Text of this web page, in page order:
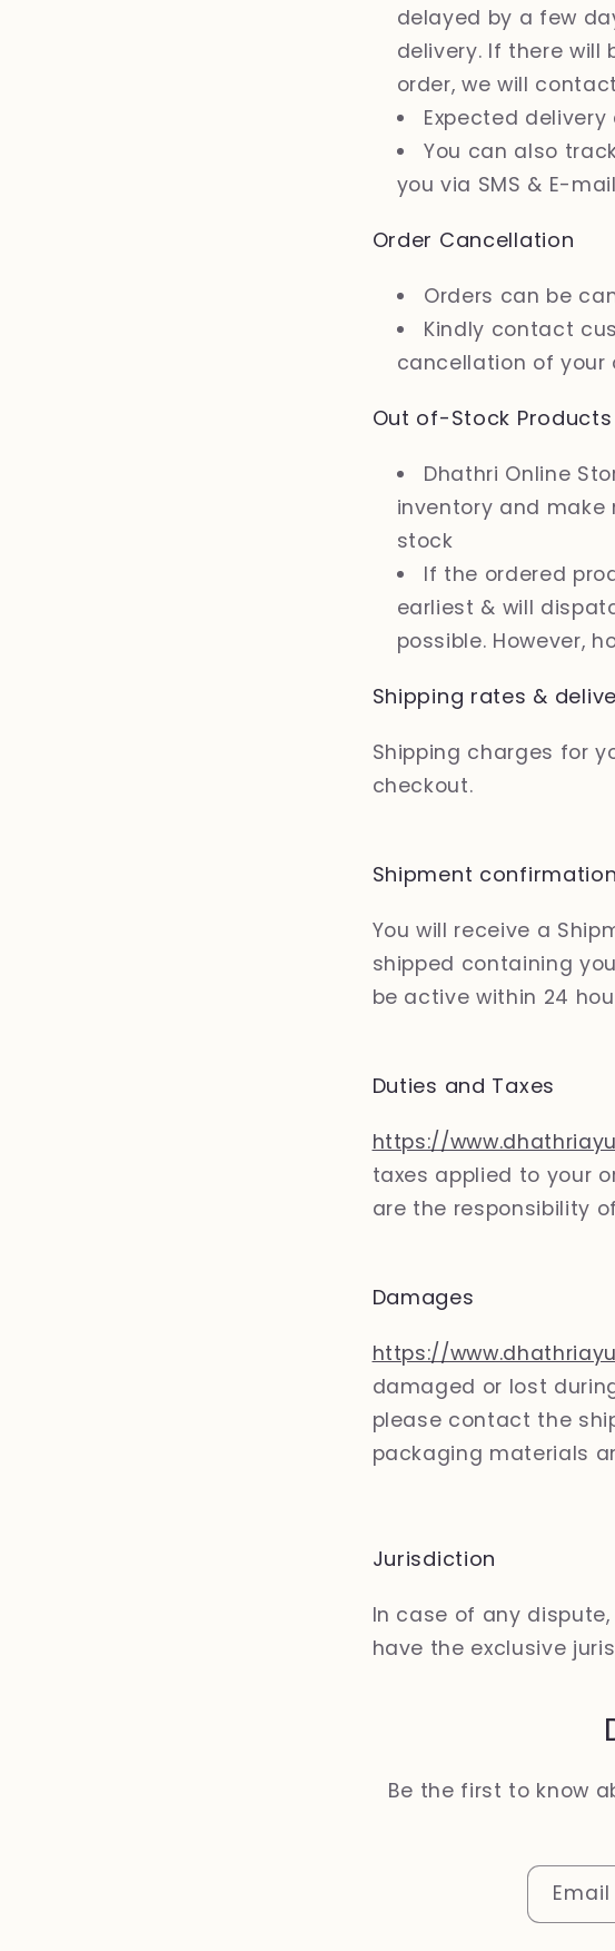
delayed by a few
delivery. If there
order, we will
Expected
You can also
you via SMS & E-mail
Order Cancellation
Orders can be
Kindly contact
cancellation of your
Out of-Stock Products
Dhathri Online
inventory and
stock
If the ordered
earliest & will
possible. However,
Shipping rates &
Shipping charges for
checkout.
Shipment
You will receive a
shipped containing
be active within 24
Duties and Taxes
https://
taxes applied to your
are the responsibility
Damages
https://
damaged or lost
please contact the
packaging materials
Jurisdiction
In case of any
have the exclusive
Be the first to know
Email